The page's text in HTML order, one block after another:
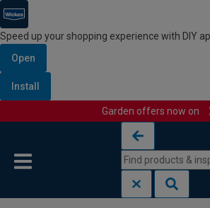
Speed up your shopping experience with DIY
Open
Install
Garden offers now on